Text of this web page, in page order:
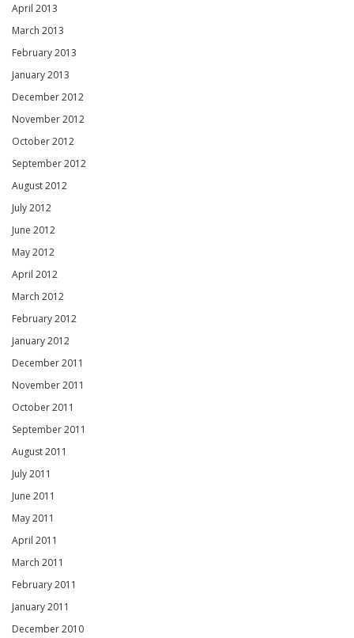
April 2013
March 2013
February 2013
January 2013
December 2012
November 2012
October 2012
September 2012
August 2012
July 2012
June 2012
May 2012
April 2012
March 2012
February 2012
January 2012
December 2011
November 2011
October 2011
September 2011
August 2011
July 2011
June 2011
May 2011
April 2011
March 2011
February 2011
January 2011
December 2010